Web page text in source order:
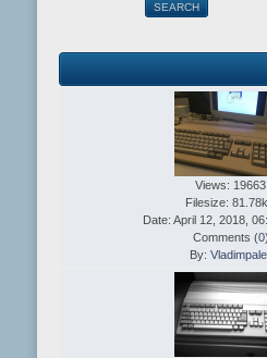
SEARCH
Views: 19663
Filesize:
Date: April 12, 2018,
Comments (0)
By: